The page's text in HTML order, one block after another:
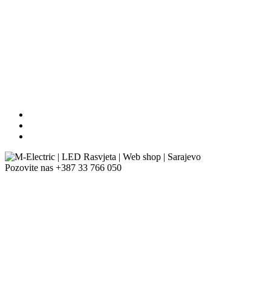
Pozovite nas +387 33 766 050